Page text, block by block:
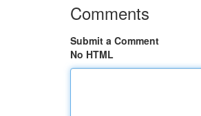
Comments
Submit a Comment
No HTML